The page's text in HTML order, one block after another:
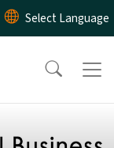
content